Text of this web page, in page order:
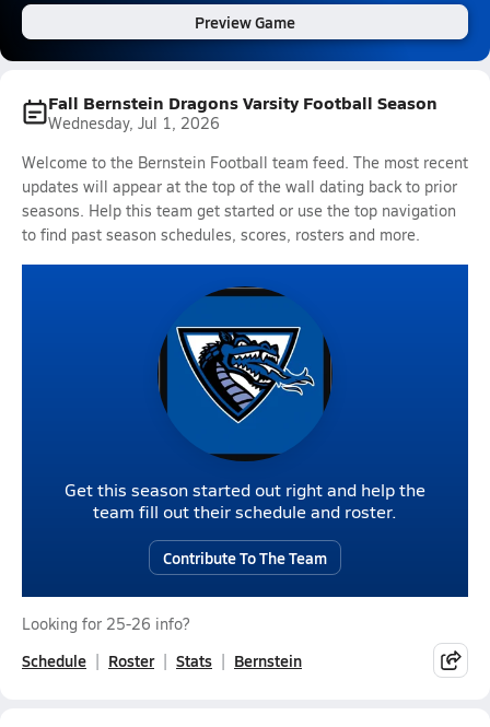
Preview Game
Fall Bernstein Dragons Varsity Football Season
Wednesday, Jul 1, 2026
Welcome to the Bernstein Football team feed. The most recent
updates will appear at the top of the wall dating back to prior
seasons. Help this team get started or use the top navigation
to find past season schedules, scores, rosters and more.
Get this season started out right and help the
team fill out their schedule and roster.
Contribute To The Team
Looking for 25-26 info?
Schedule Roster Stats Bernstein